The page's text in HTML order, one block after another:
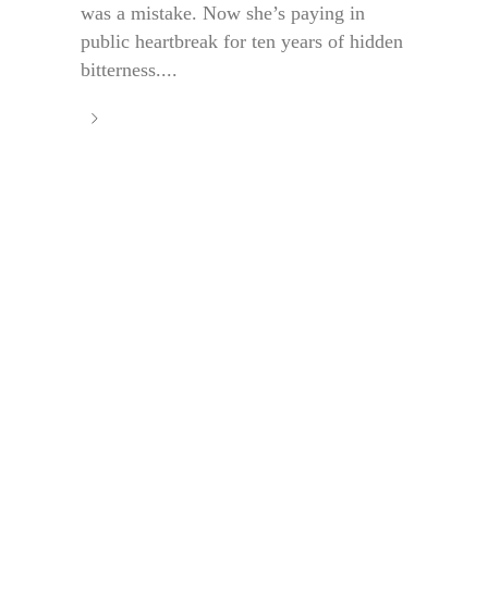
was a mistake. Now she’s paying in
public heartbreak for ten years of hidden
bitterness....